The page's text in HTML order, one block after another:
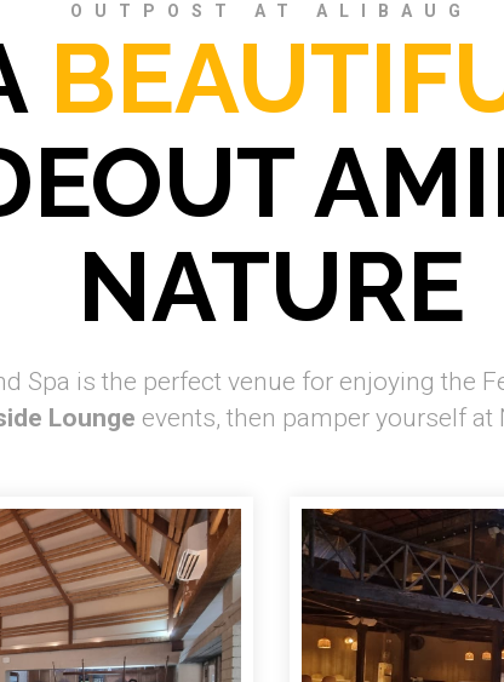
OUTPOST AT ALIBAUG
NATURE
Spa is the perfect venue for enjoying the
Lounge events, then pamper yourself at